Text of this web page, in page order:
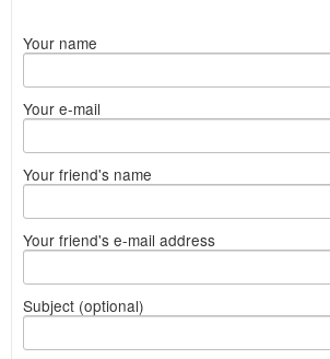
Your name
Your e-mail
Your friend's name
Your friend's e-mail address
Subject (optional)